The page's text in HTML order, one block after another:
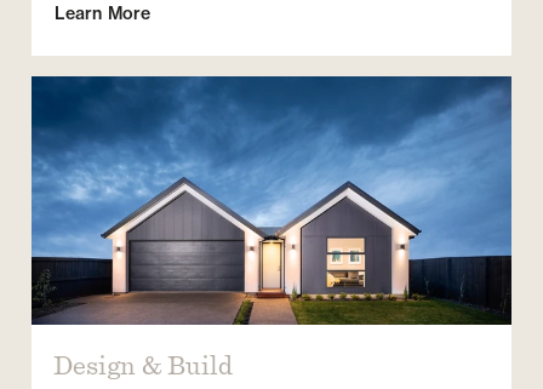
Learn More
Design & Build